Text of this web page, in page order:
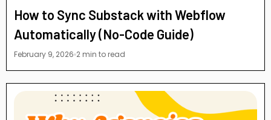
How to Sync Substack with Webflow
Automatically (No-Code Guide)
February 9, 2026 2 min to read